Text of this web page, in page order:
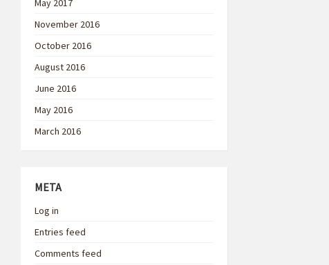
May 2017
November 2016
October 2016
August 2016
June 2016
May 2016
March 2016
META
Log in
Entries feed
Comments feed